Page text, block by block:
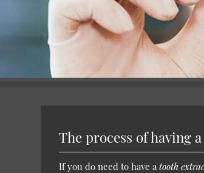
The process of having
If you do need to have atooth